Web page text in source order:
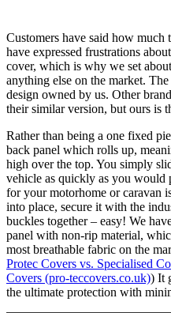
Customers have said how
have expressed frustrations
cover, which is why we set
anything else on the market.
design owned by us. Other
their similar version, but ours is
Rather than being a one fixed
back panel which rolls up,
high over the top. You simply
vehicle as quickly as you would
for your motorhome or caravan
into place, secure it with the
buckles together – easy! We
panel with non-rip material,
most breathable fabric on the
Protec Covers vs. Specialised
Covers (pro-teccovers.co.uk)) It
the ultimate protection with